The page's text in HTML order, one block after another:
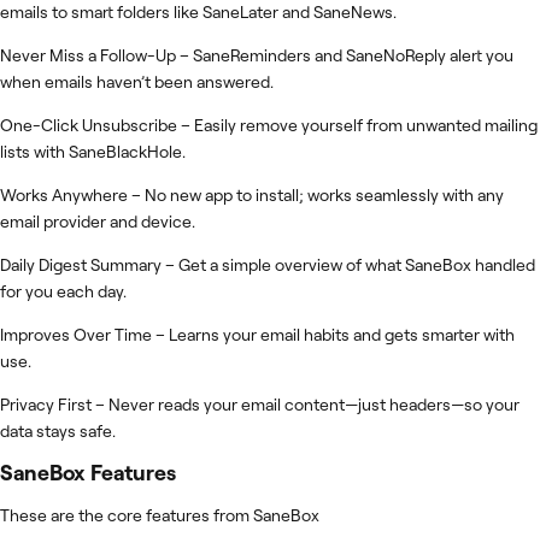
emails to smart folders like SaneLater and SaneNews.
Never Miss a Follow-Up – SaneReminders and SaneNoReply alert you
when emails haven’t been answered.
One-Click Unsubscribe – Easily remove yourself from unwanted mailing
lists with SaneBlackHole.
Works Anywhere – No new app to install; works seamlessly with any
email provider and device.
Daily Digest Summary – Get a simple overview of what SaneBox handled
for you each day.
Improves Over Time – Learns your email habits and gets smarter with
use.
Privacy First – Never reads your email content—just headers—so your
data stays safe.
SaneBox Features
These are the core features from SaneBox